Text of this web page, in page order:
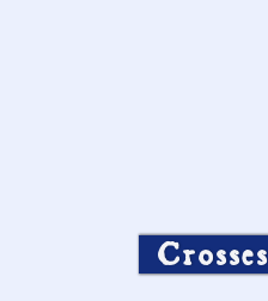
Crosses